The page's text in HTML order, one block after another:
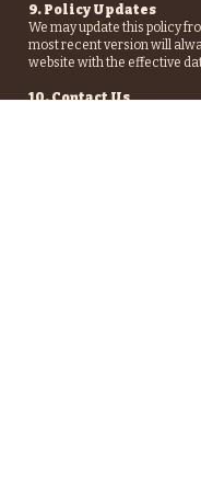
9. Policy Updates
We may update this policy
most recent version will
website with the effective
10. Contact Us